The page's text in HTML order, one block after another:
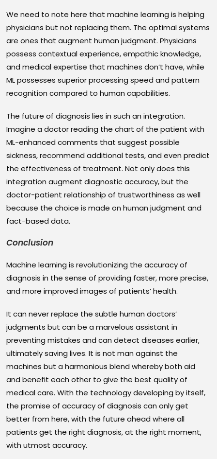
We need to note here that machine learning is helping
physicians but not replacing them. The optimal systems
are ones that augment human judgment. Physicians
possess contextual experience, empathic knowledge,
and medical expertise that machines don’t have, while
ML possesses superior processing speed and pattern
recognition compared to human capabilities.
The future of diagnosis lies in such an integration.
Imagine a doctor reading the chart of the patient with
ML-enhanced comments that suggest possible
sickness, recommend additional tests, and even predict
the effectiveness of treatment. Not only does this
integration augment diagnostic accuracy, but the
doctor-patient relationship of trustworthiness as well
because the choice is made on human judgment and
fact-based data.
Conclusion
Machine learning is revolutionizing the accuracy of
diagnosis in the sense of providing faster, more precise,
and more improved images of patients’ health.
It can never replace the subtle human doctors’
judgments but can be a marvelous assistant in
preventing mistakes and can detect diseases earlier,
ultimately saving lives. It is not man against the
machines but a harmonious blend whereby both aid
and benefit each other to give the best quality of
medical care. With the technology developing by itself,
the promise of accuracy of diagnosis can only get
better from here, with the future ahead where all
patients get the right diagnosis, at the right moment,
with utmost accuracy.